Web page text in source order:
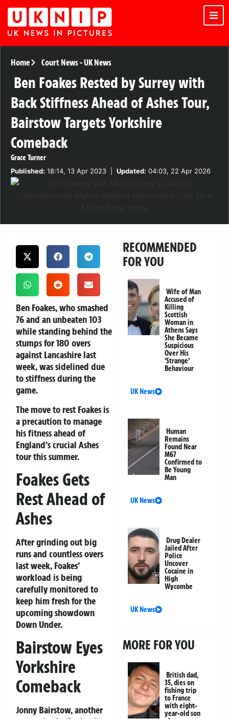
Home Court News-UK News
Ben Foakes Rested by Surrey with
Back Stiffness Ahead of Ashes Tour,
Bairstow Targets Yorkshire
Comeback
Grace Turner
Published: 18:14, 13 Apr 2023 Updated: 04:03, 22 Apr 2026
Ben Foakes, who smashed
76 and an unbeaten 103
while standing behind the
stumps for 180 overs
against Lancashire last
week, was sidelined due
to stiffness during the
game.
The move to rest Foakes is
a precaution to manage
his fitness ahead of
England’s crucial Ashes
tour this summer.
Foakes Gets
Rest Ahead of
Ashes
After grinding out big
runs and countless overs
last week, Foakes’
workload is being
carefully monitored to
keep him fresh for the
upcoming showdown
Down Under.
Bairstow Eyes
Yorkshire
Comeback
Jonny Bairstow, another
RECOMMENDED
FOR YOU
Wife of Man
Accused of
Killing
Scottish
Woman in
Athens Says
She Became
Suspicious
Over His
‘Strange’
Behaviour
UK News
Human
Remains
Found Near
M67
Confirmed to
Be Young
Man
UK News
Drug Dealer
Jailed After
Police
Uncover
Cocaine in
High
Wycombe
UK News
MORE FOR YOU
British dad,
35, dies on
fishing trip
to France
with eight-
year-old son